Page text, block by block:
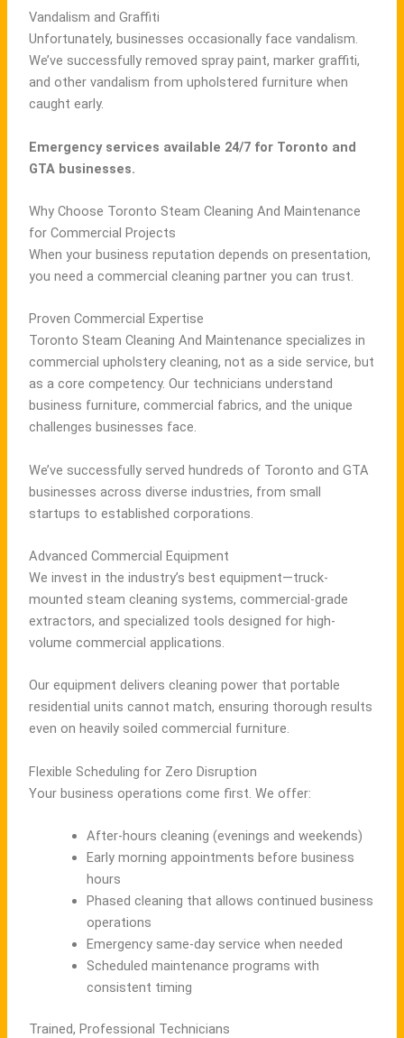
Vandalism and Graffiti
Unfortunately, businesses occasionally face vandalism.
We’ve successfully removed spray paint, marker graffiti,
and other vandalism from upholstered furniture when
caught early.
Emergency services available 24/7 for Toronto and
GTA businesses.
Why Choose Toronto Steam Cleaning And Maintenance
for Commercial Projects
When your business reputation depends on presentation,
you need a commercial cleaning partner you can trust.
Proven Commercial Expertise
Toronto Steam Cleaning And Maintenance specializes in
commercial upholstery cleaning, not as a side service, but
as a core competency. Our technicians understand
business furniture, commercial fabrics, and the unique
challenges businesses face.
We’ve successfully served hundreds of Toronto and GTA
businesses across diverse industries, from small
startups to established corporations.
Advanced Commercial Equipment
We invest in the industry’s best equipment—truck-
mounted steam cleaning systems, commercial-grade
extractors, and specialized tools designed for high-
volume commercial applications.
Our equipment delivers cleaning power that portable
residential units cannot match, ensuring thorough results
even on heavily soiled commercial furniture.
Flexible Scheduling for Zero Disruption
Your business operations come first. We offer:
After-hours cleaning (evenings and weekends)
Early morning appointments before business
hours
Phased cleaning that allows continued business
operations
Emergency same-day service when needed
Scheduled maintenance programs with
consistent timing
Trained, Professional Technicians